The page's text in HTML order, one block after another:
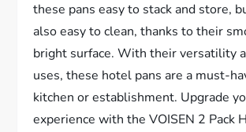
these pans easy to stack and store,
also easy to clean, thanks to their
bright surface. With their versatility
uses, these hotel pans are a must-
kitchen or establishment. Upgrade
experience with the VOISEN 2 Pack